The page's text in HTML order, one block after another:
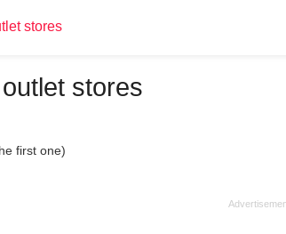
stores
stores
first one)